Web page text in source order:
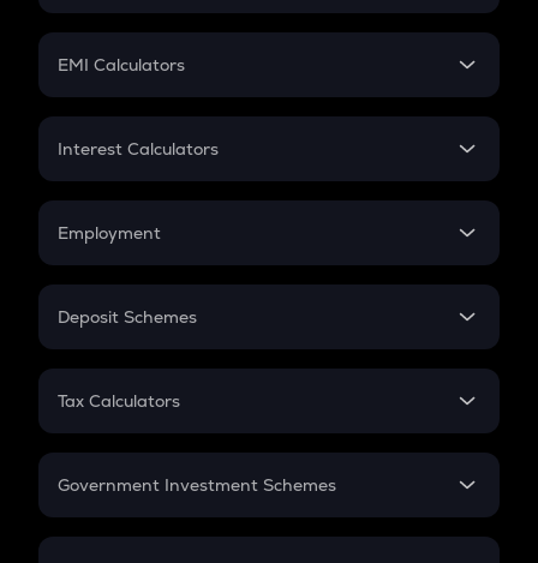
Crypto Futures
Mutual Fund
EMI Calculators
EMI
Credit Card EMI
Interest Calculators
Compound Interest
Employment
In-Hand Salary
PPF
Gratuity
Retirement
Deposit Schemes
FD
Tax Calculators
GST
Government Investment Schemes
Sukanya Samriddhu Yojana